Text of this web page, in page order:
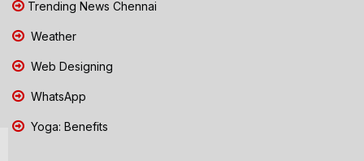
Trending News Chennai
Weather
Web Designing
WhatsApp
Yoga: Benefits